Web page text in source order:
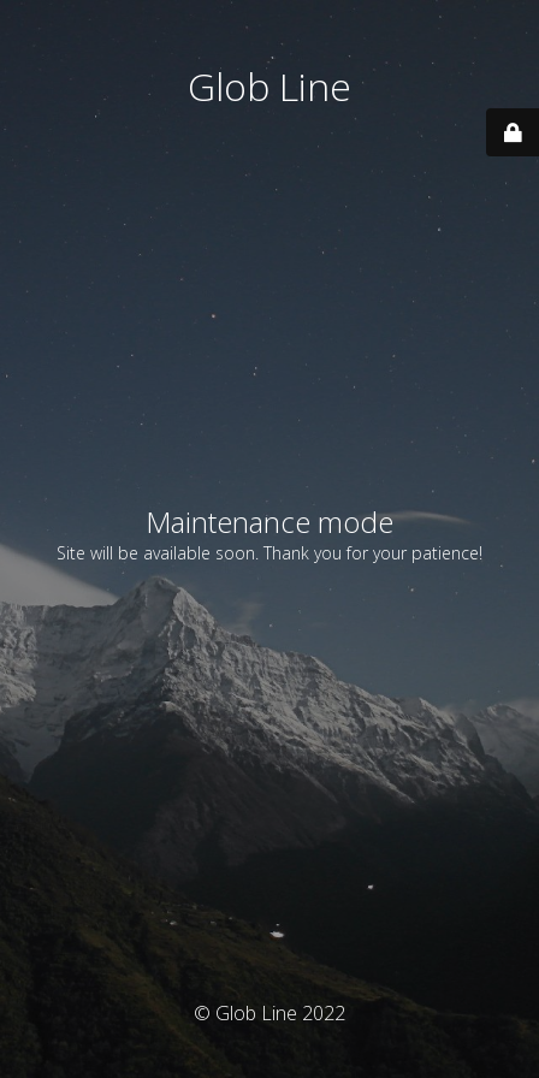
Glob Line
Maintenance mode
Site will be available soon. Thank you for your patience!
© Glob Line 2022